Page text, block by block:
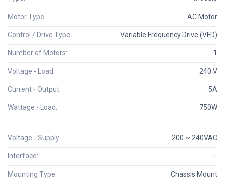
Motor Type: AC Motor
Control / Drive Type: Variable Frequency Drive (VFD)
Number of Motors: 1
Voltage - Load: 240 V
Current - Output: 5A
Wattage - Load: 750W
Voltage - Supply: 200 ~ 240VAC
Interface: --
Mounting Type: Chassis Mount